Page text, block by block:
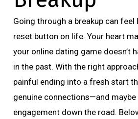
Going through a breakup can
reset button on life. Your heart
your online dating game doesn’t
in the past. With the right
painful ending into a fresh start
genuine connections—and maybe
engagement down the road.